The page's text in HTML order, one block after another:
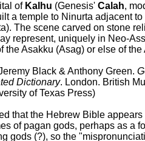
of Kalhu (Genesis' Calah,
a temple to Ninurta adjacent
The scene carved on stone
represent, uniquely in Neo-
the Asakku (Asag) or else of
Black & Anthony Green.
Dictionary. London. British
of Texas Press)
that the Hebrew Bible
of pagan gods, perhaps as a
gods (?), so the